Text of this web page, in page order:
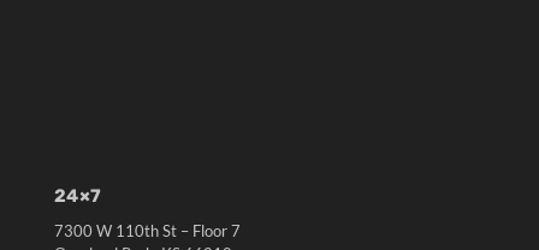
24×7
7300 W 110th St – Floor 7